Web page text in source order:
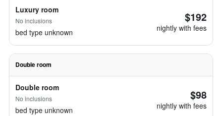
Luxury room
No inclusions
bed type unknown
$192
nightly with fees
Double room
Double room
No inclusions
bed type unknown
$98
nightly with fees